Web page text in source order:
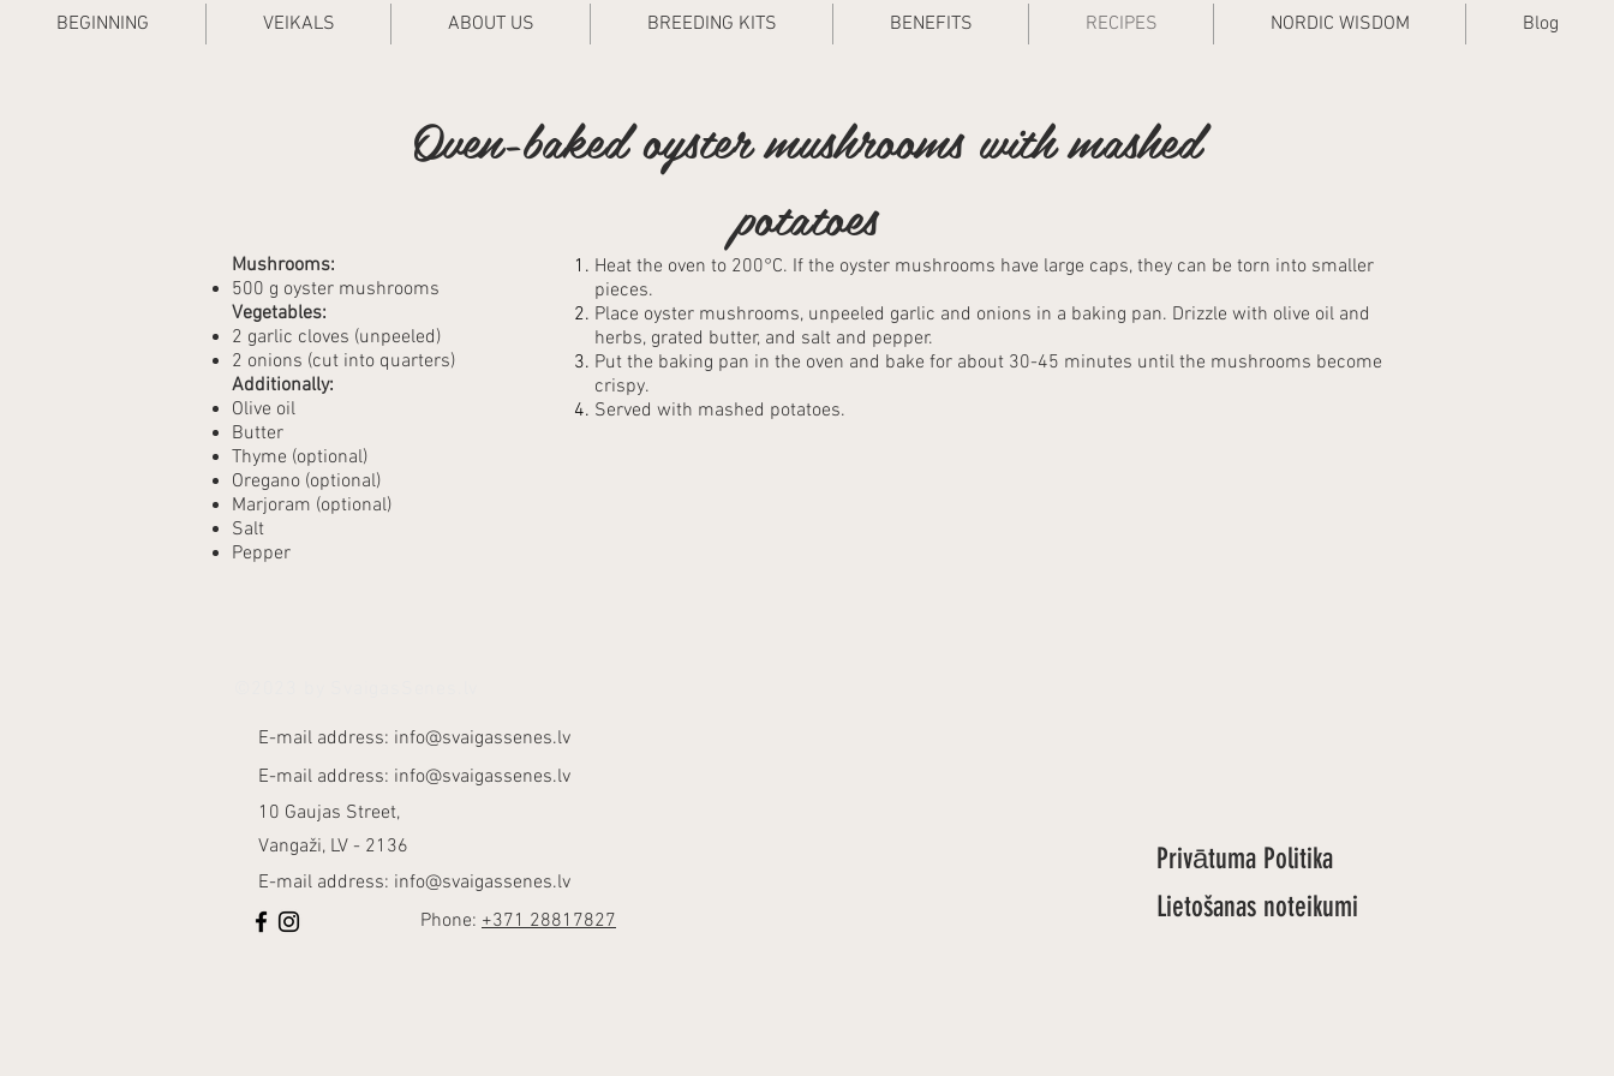
BEGINNING VEIKALS ABOUT US BREEDING KITS BENEFITS RECIPES NORDIC WISDOM Blog
Oven-baked oyster mushrooms with mashed
potatoes
Mushrooms:
500 g oyster mushrooms
Vegetables:
2 garlic cloves (unpeeled)
2 onions (cut into quarters)
Additionally:
Olive oil
Butter
Thyme (optional)
Oregano (optional)
Marjoram (optional)
Salt
Pepper
Heat the oven to 200°C. If the oyster mushrooms have large caps, they can be torn into smaller
pieces.
Place oyster mushrooms, unpeeled garlic and onions in a baking pan. Drizzle with olive oil and
herbs, grated butter, and salt and pepper.
Put the baking pan in the oven and bake for about 30-45 minutes until the mushrooms become
crispy.
Served with mashed potatoes.
E-mail address: info@svaigassenes.lv
E-mail address: info@svaigassenes.lv
10 Gaujas Street,
Vangaži, LV - 2136
E-mail address: info@svaigassenes.lv
Phone: +371 28817827
Privātuma Politika
Lietošanas noteikumi